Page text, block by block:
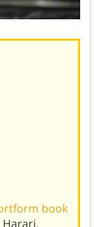
book
Harari.